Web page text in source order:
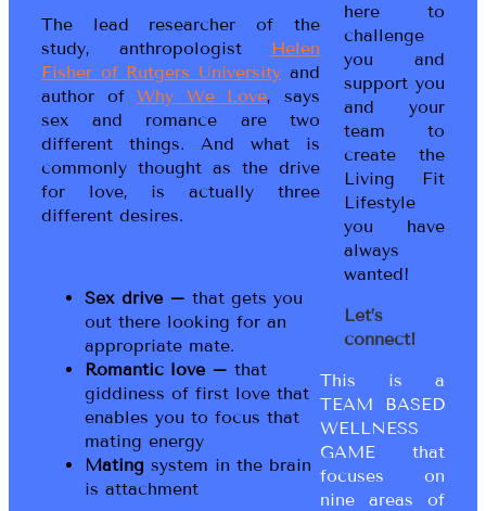
The lead researcher of the
study, anthropologist
Helen
Fisher of Rutgers University and
author ofWhy We Love, says
sex and romance are two
different things. And what is
commonly thought as the drive
for love, is actually three
different desires.
Sex drive – that gets you
out there looking for an
appropriate mate.
Romantic love – that
giddiness of first love that
enables you to focus that
mating energy
Mating system in the brain
is attachment
here to
challenge
you and
support you
and your
team to
create the
Living Fit
Lifestyle
you have
always
wanted!
Let’s
connect!
This is a
TEAM BASED
WELLNESS
GAME that
focuses on
nine areas of